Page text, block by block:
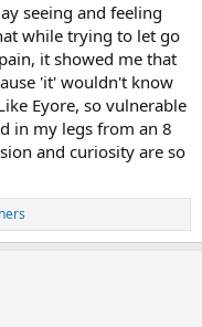
seeing and feeling
while trying to let go
it showed me that
'it' wouldn't know
Eyore, so vulnerable
in my legs from an 8
and curiosity are so